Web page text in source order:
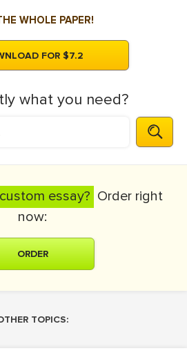
WHOLE PAPER!
FOR $7.2
what you need?
custom essay? Order right
now:
ORDER
TOPICS: